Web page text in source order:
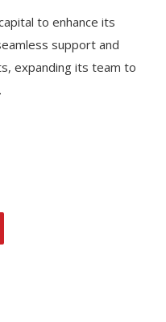
to enhance its
support and
expanding its team to